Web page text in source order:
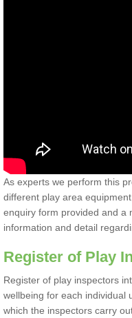
As experts we perform this
different play area
enquiry form provided and a
information and detail
Register of Play
Register of play inspectors
wellbeing for each individual
which the inspectors carry